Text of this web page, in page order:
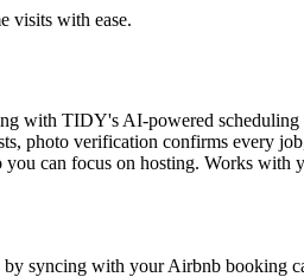
visits with ease.
with TIDY's AI-powered
photo verification confirms every
can focus on hosting. Works with
by syncing with your Airbnb booking